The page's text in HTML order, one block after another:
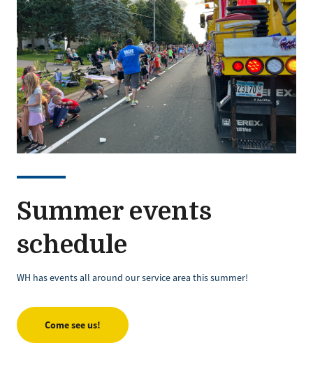
Summer events
schedule
WH has events all around our service area this summer!
Come see us!